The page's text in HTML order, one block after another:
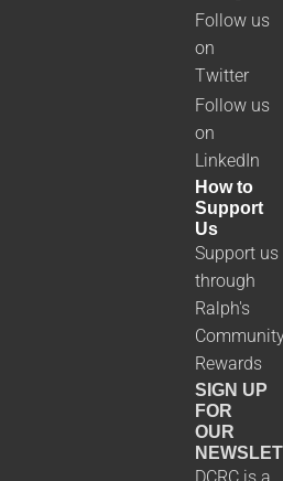
Follow us
on
Twitter
Follow us
on
LinkedIn
How to
Support
Us
Support us
through
Ralph's
Rewards
SIGN UP
FOR
OUR